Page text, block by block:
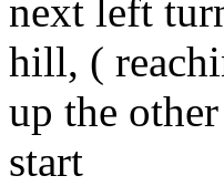
next left
hill, (
up the
start